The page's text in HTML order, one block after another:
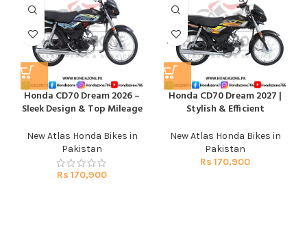
Honda CD70 Dream 2026 –
Sleek Design & Top Mileage
New Atlas Honda Bikes in
Pakistan
Rs 170,900
Honda CD70 Dream 2027 |
Stylish & Efficient
New Atlas Honda Bikes in
Pakistan
Rs 170,900